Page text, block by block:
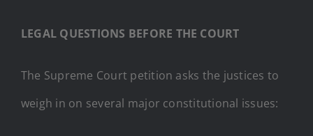
LEGAL QUESTIONS BEFORE THE COURT
The Supreme Court petition asks the justices to
weigh in on several major constitutional issues: